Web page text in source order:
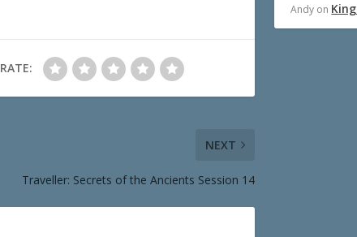
RATE:
NEXT
Traveller: Secrets of the Ancients Session 14
Andy on